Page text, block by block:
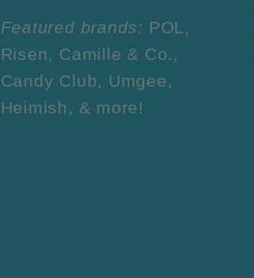
Featured brands: POL,
Risen, Camille & Co.,
Candy Club, Umgee,
Heimish, & more!